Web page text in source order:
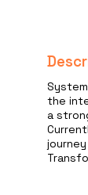
the
a